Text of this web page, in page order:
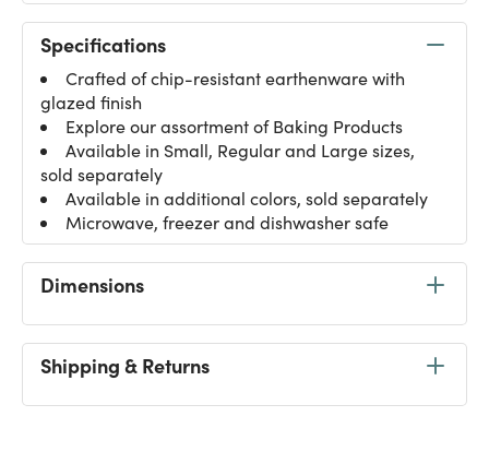
Specifications
Crafted of chip-resistant earthenware with
glazed finish
Explore our assortment ofBaking Products
Available in Small, Regular and Large sizes,
sold separately
Available in additional colors, sold separately
Microwave, freezer and dishwasher safe
Dimensions
Shipping & Returns